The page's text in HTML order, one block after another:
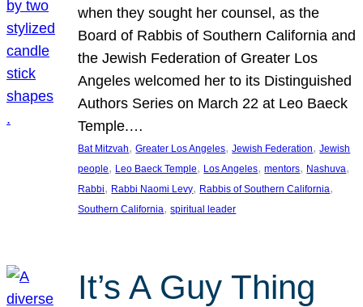
when they sought her counsel, as the
Board of Rabbis of Southern California and
the Jewish Federation of Greater Los
Angeles welcomed her to its Distinguished
Authors Series on March 22 at Leo Baeck
Temple.…
Bat Mitzvah, Greater Los Angeles, Jewish Federation, Jewish
people, Leo Baeck Temple, Los Angeles, mentors, Nashuva
Rabbi, Rabbi Naomi Levy, Rabbis of Southern California
Southern California, spiritual leader
It’s A Guy Thing